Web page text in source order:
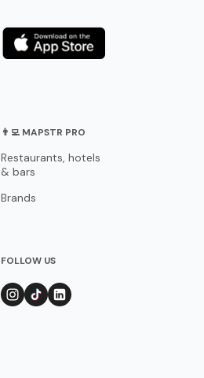
👨‍💻 MAPSTR PRO
Restaurants, hotels
& bars
Brands
FOLLOW US